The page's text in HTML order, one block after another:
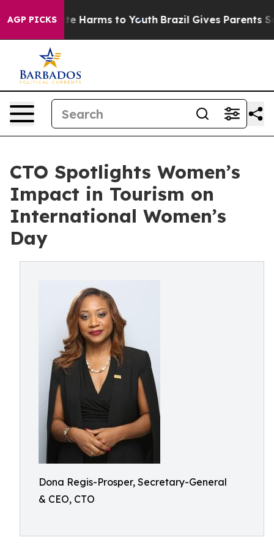
AGP PICKS
to Abate Harms to Youth Brazil Gives Parents
CTO Spotlights Women’s
Impact in Tourism on
International Women’s
Day
Dona Regis-Prosper, Secretary-General
& CEO, CTO